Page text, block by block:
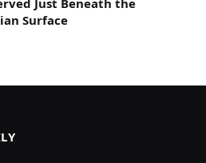
Just Beneath the
Surface